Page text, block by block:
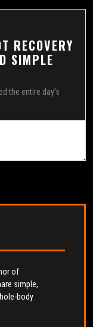
RECOVERY
SIMPLE
the entire day’s
of
simple,
body